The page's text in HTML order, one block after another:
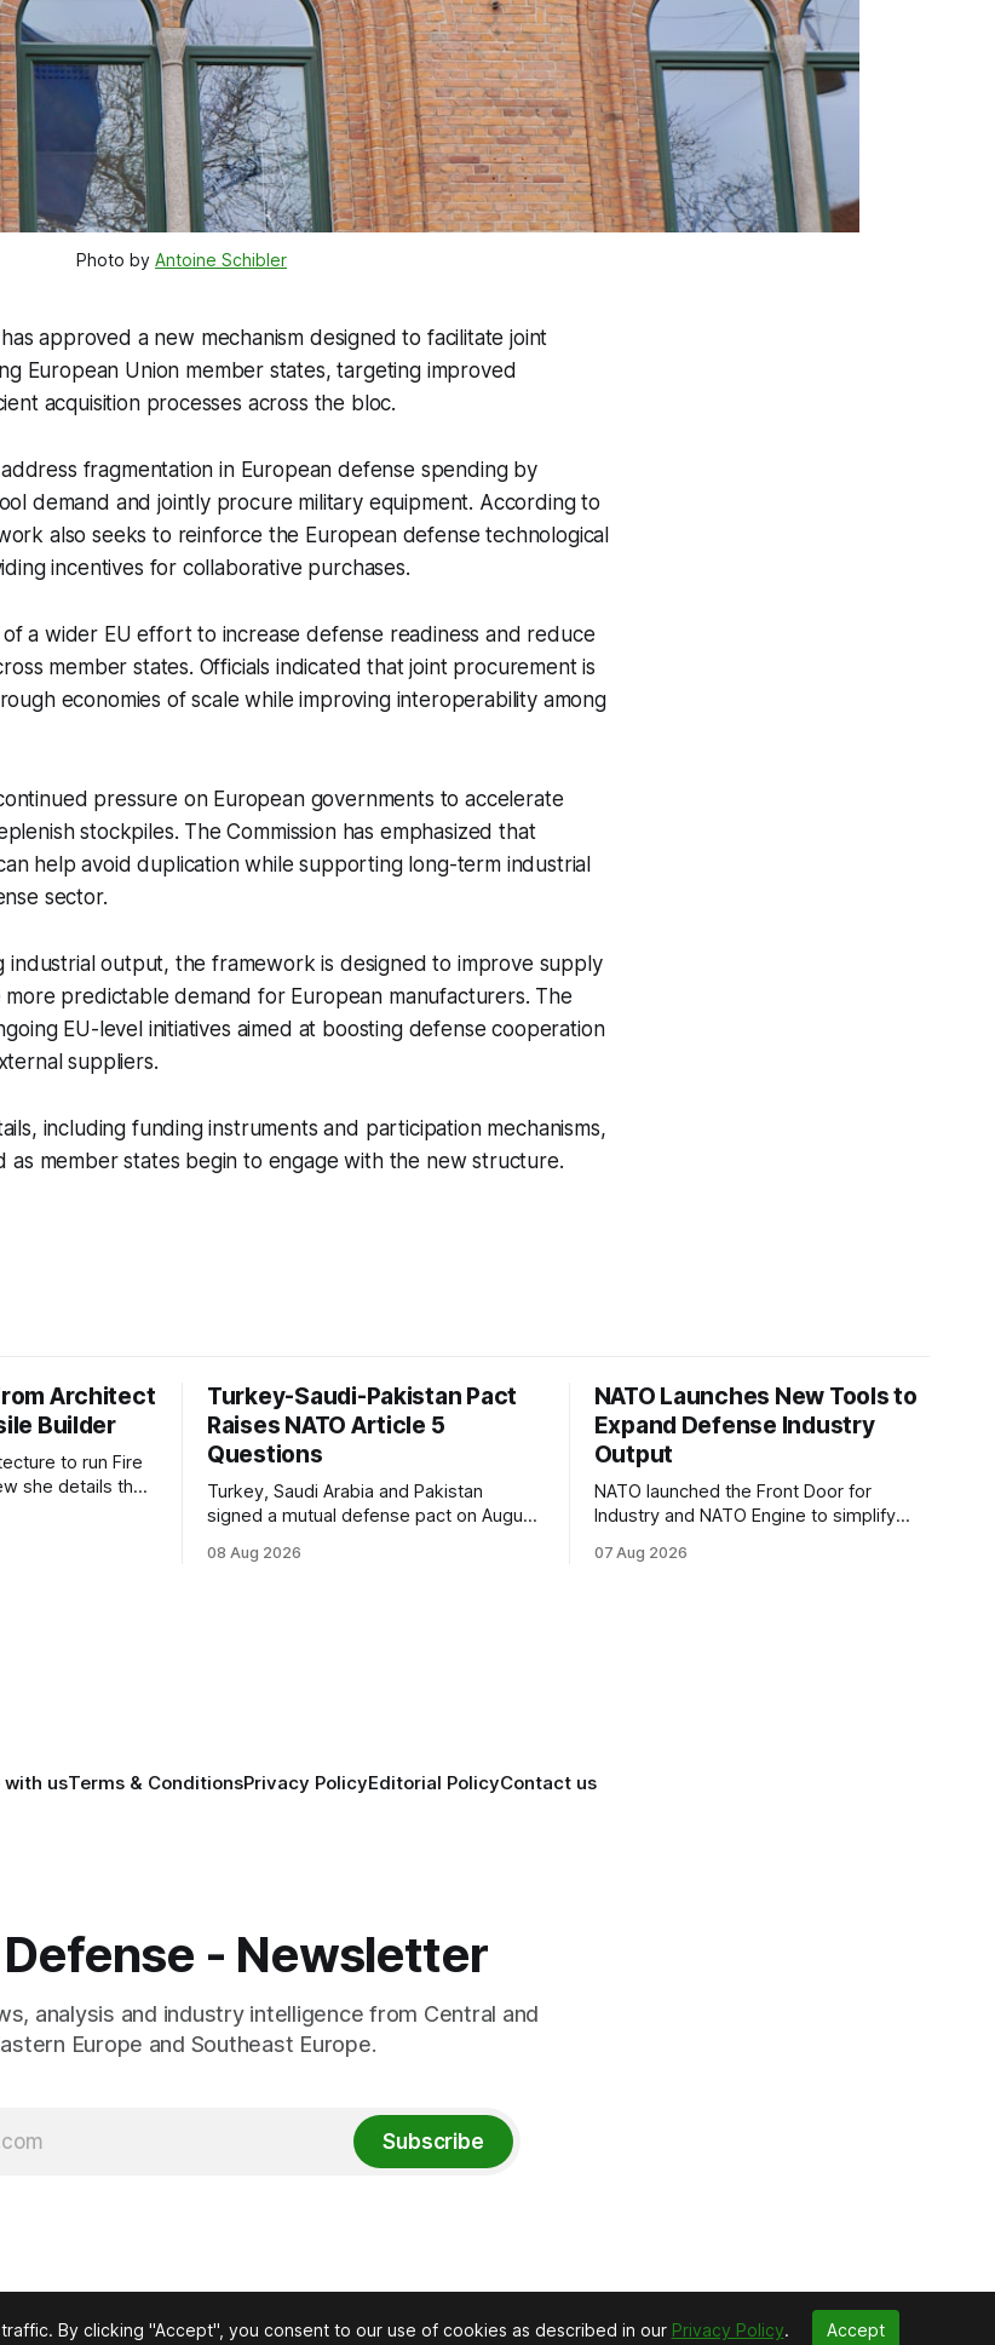
Photo by Antoine Schibler
approved a new mechanism designed to facilitate joint
European Union member states, targeting improved
acquisition processes across the bloc.
fragmentation in European defense spending by
demand and jointly procure military equipment. According to
also seeks to reinforce the European defense technological
incentives for collaborative purchases.
a wider EU effort to increase defense readiness and reduce
member states. Officials indicated that joint procurement is
economies of scale while improving interoperability among
pressure on European governments to accelerate
stockpiles. The Commission has emphasized that
help avoid duplication while supporting long-term industrial
sector.
industrial output, the framework is designed to improve supply
more predictable demand for European manufacturers. The
EU-level initiatives aimed at boosting defense cooperation
suppliers.
including funding instruments and participation mechanisms,
member states begin to engage with the new structure.
Architect
Builder
to run Fire
she details the
Turkey-Saudi-Pakistan Pact
Raises NATO Article 5
Questions
Turkey, Saudi Arabia and Pakistan
signed a mutual defense pact on August
Article 5, Article 8 and regional
08 Aug 2026
NATO Launches New Tools to
Expand Defense Industry
Output
NATO launched the Front Door for
Industry and NATO Engine to simplify
factory capacity across the Alliance.
07 Aug 2026
usTerms & ConditionsPrivacy PolicyEditorial PolicyContact us
- Newsletter
analysis and industry intelligence from Central and
Europe and Southeast Europe.
Subscribe
By clicking "Accept", you consent to our use of cookies as described in our Privacy Policy. Accept